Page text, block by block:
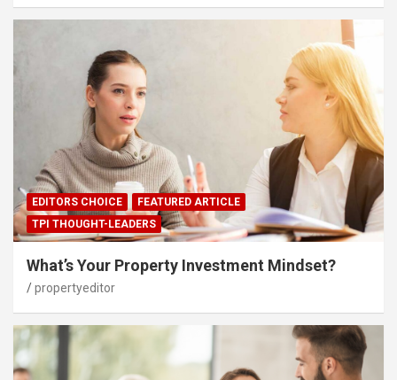
EDITORS CHOICE
FEATURED ARTICLE
TPI THOUGHT-LEADERS
What’s Your Property Investment Mindset?
propertyeditor